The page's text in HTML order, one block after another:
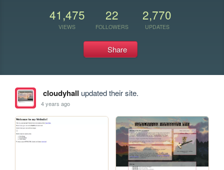
41,475
VIEWS
22
FOLLOWERS
2,770
UPDATES
Share
cloudyhall updated their site.
4 years ago